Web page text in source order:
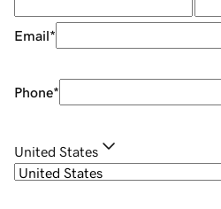
Email*
Phone*
United States